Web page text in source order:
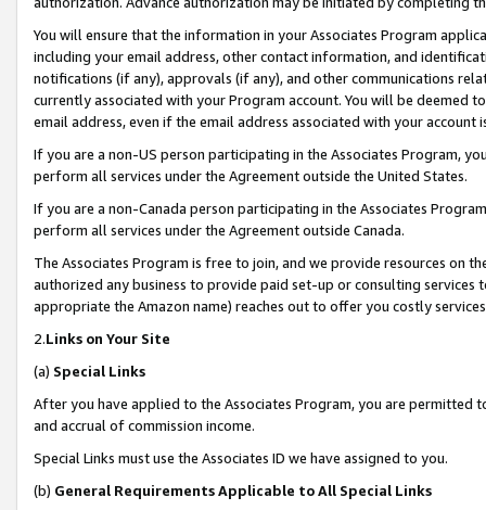
You will ensure that the information in your Associates Program
including your email address, other contact information, and
notifications (if any), approvals (if any), and other communications
currently associated with your Program account. You will be deemed
email address, even if the email address associated with your account
If you are a non-US person participating in the Associates Program,
perform all services under the Agreement outside the United States.
If you are a non-Canada person participating in the Associates
perform all services under the Agreement outside Canada.
The Associates Program is free to join, and we provide resources on
authorized any business to provide paid set-up or consulting
appropriate the Amazon name) reaches out to offer you costly
2.Links on Your Site
(a) Special Links
After you have applied to the Associates Program, you are permitted
and accrual of commission income.
Special Links must use the Associates ID we have assigned to you.
(b) General Requirements Applicable to All Special Links